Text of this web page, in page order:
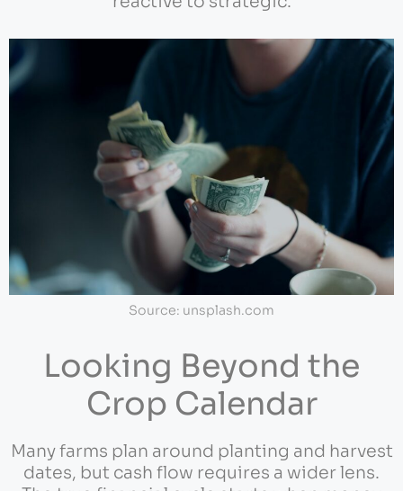
Source: unsplash.com
Looking Beyond the
Crop Calendar
Many farms plan around planting and harvest
dates, but cash flow requires a wider lens.